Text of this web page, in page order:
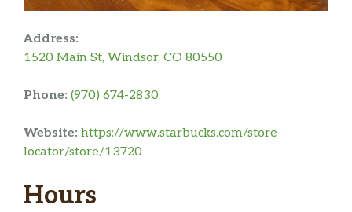
Address:
1520 Main St, Windsor, CO 80550
Phone: (970) 674-2830
Website: https://www.starbucks.com/store-
locator/store/13720
Hours